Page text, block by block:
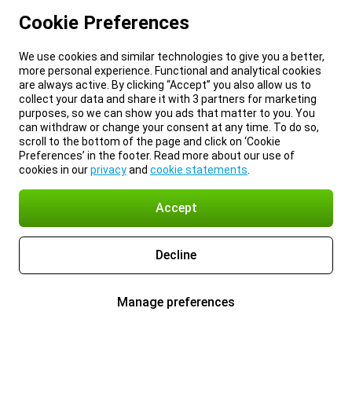
Cookie Preferences
We use cookies and similar technologies to give you a better,
more personal experience. Functional and analytical cookies
are always active. By clicking “Accept” you also allow us to
collect your data and share it with 3 partners for marketing
purposes, so we can show you ads that matter to you. You
can withdraw or change your consent at any time. To do so,
scroll to the bottom of the page and click on ‘Cookie
Preferences’ in the footer. Read more about our use of
cookies in ourprivacyand cookie statements
Accept
Decline
Manage preferences